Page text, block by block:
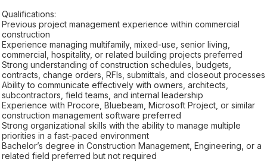
Qualifications:
Previous project management experience within commercial
construction
Experience managing multifamily, mixed-use, senior living,
commercial, hospitality, or related building projects preferred
Strong understanding of construction schedules, budgets,
contracts, change orders, RFIs, submittals, and closeout processes
Ability to communicate effectively with owners, architects,
subcontractors, field teams, and internal leadership
Experience with Procore, Bluebeam, Microsoft Project, or similar
construction management software preferred
Strong organizational skills with the ability to manage multiple
priorities in a fast-paced environment
Bachelor’s degree in Construction Management, Engineering, or a
related field preferred but not required